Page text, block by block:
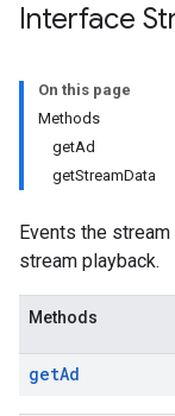
Interface
On this page
Methods
getAd
getStreamData
Events the
stream playback.
Methods
getAd